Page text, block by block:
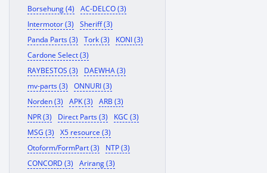
Borsehung (4)
AC-DELCO (3)
Intermotor (3)
Sheriff (3)
Panda Parts (3)
Tork (3)
KONI (3)
Cardone Select (3)
RAYBESTOS (3)
DAEWHA (3)
mv-parts (3)
ONNURI (3)
Norden (3)
APK (3)
ARB (3)
NPR (3)
Direct Parts (3)
KGC (3)
MSG (3)
X5 resource (3)
Otoform/FormPart (3)
NTP (3)
CONCORD (3)
Arirang (3)